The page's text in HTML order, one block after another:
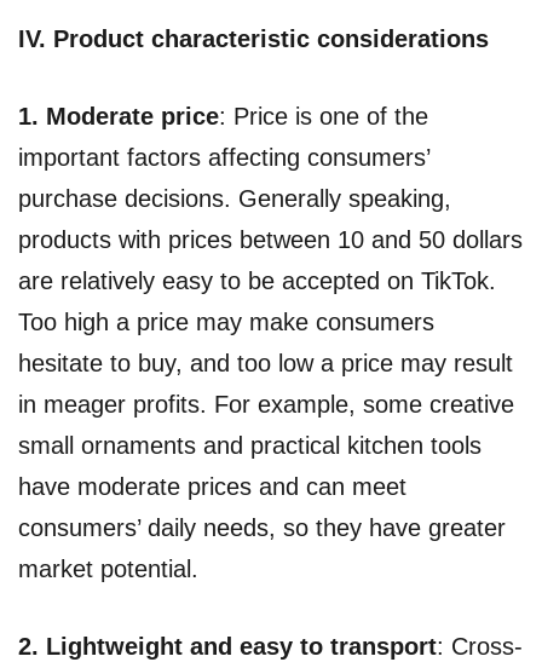
IV. Product characteristic considerations
1. Moderate price: Price is one of the
important factors affecting consumers’
purchase decisions. Generally speaking,
products with prices between 10 and 50 dollars
are relatively easy to be accepted on TikTok.
Too high a price may make consumers
hesitate to buy, and too low a price may result
in meager profits. For example, some creative
small ornaments and practical kitchen tools
have moderate prices and can meet
consumers’ daily needs, so they have greater
market potential.
2. Lightweight and easy to transport: Cross-